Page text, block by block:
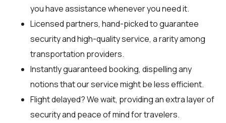
you have assistance whenever you need it.
Licensed partners, hand-picked to guarantee
security and high-quality service, a rarity among
transportation providers.
Instantly guaranteed booking, dispelling any
notions that our service might be less efficient.
Flight delayed? We wait, providing an extra layer of
security and peace of mind for travelers.